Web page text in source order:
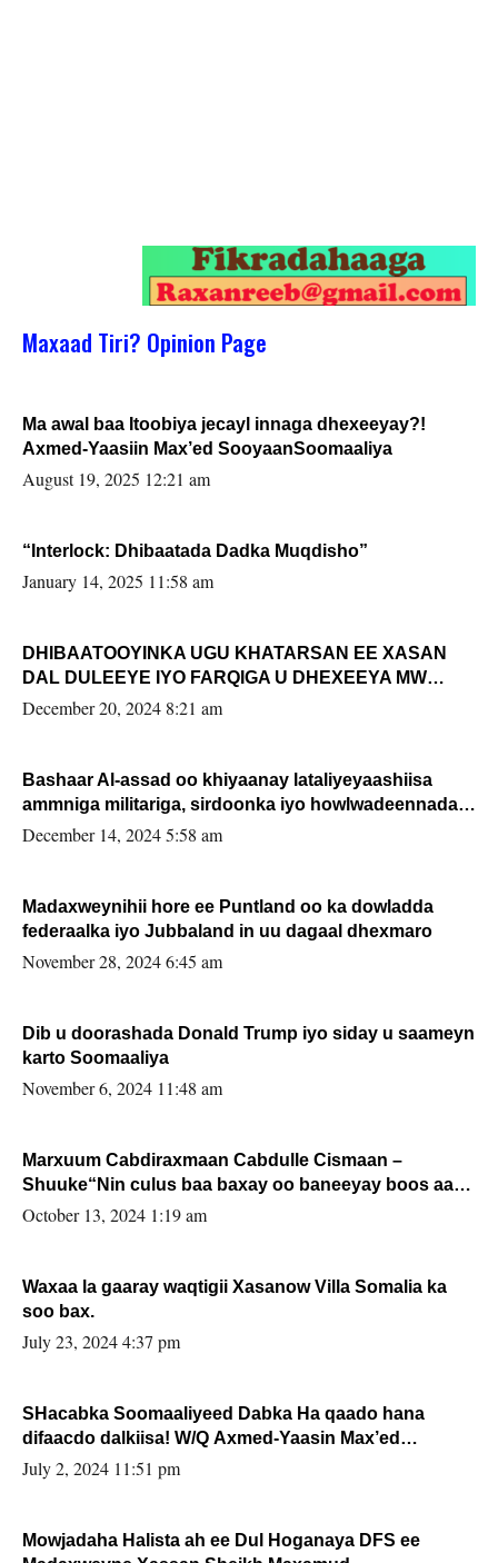
Maxaad Tiri? Opinion Page
Ma awal baa Itoobiya jecayl innaga dhexeeyay?!
Axmed-Yaasiin Max’ed SooyaanSoomaaliya
August 19, 2025 12:21 am
“Interlock: Dhibaatada Dadka Muqdisho”
January 14, 2025 11:58 am
DHIBAATOOYINKA UGU KHATARSAN EE XASAN
DAL DULEEYE IYO FARQIGA U DHEXEEYA MW
FARMAAJO BAL ISU DHAGEYSTA?
December 20, 2024 8:21 am
Bashaar Al-assad oo khiyaanay lataliyeyaashiisa
ammniga militariga, sirdoonka iyo howlwadeennada
xafiiskiisa
December 14, 2024 5:58 am
Madaxweynihii hore ee Puntland oo ka dowladda
federaalka iyo Jubbaland in uu dagaal dhexmaro
November 28, 2024 6:45 am
Dib u doorashada Donald Trump iyo siday u saameyn
karto Soomaaliya
November 6, 2024 11:48 am
Marxuum Cabdiraxmaan Cabdulle Cismaan –
Shuuke“Nin culus baa baxay oo baneeyay boos aan
la buuxin Karin”.
October 13, 2024 1:19 am
Waxaa la gaaray waqtigii Xasanow Villa Somalia ka
soo bax.
July 23, 2024 4:37 pm
SHacabka Soomaaliyeed Dabka Ha qaado hana
difaacdo dalkiisa! W/Q Axmed-Yaasin Max’ed
Sooyaan
July 2, 2024 11:51 pm
Mowjadaha Halista ah ee Dul Hoganaya DFS ee